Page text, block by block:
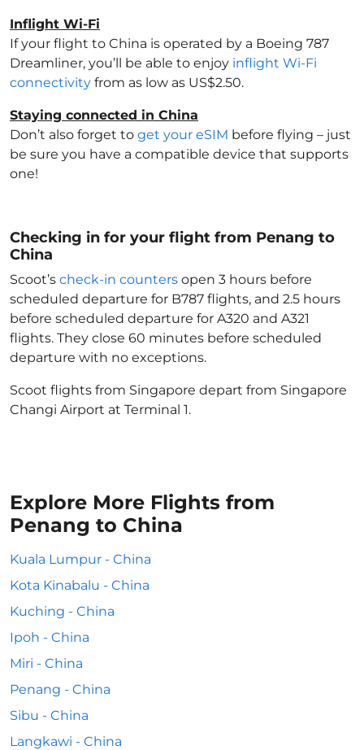
Inflight Wi-Fi
If your flight to China is operated by a Boeing 787
Dreamliner, you’ll be able to enjoy inflight Wi-Fi
connectivity from as low as US$2.50.
Staying connected in China
Don’t also forget to get your eSIM before flying – just
be sure you have a compatible device that supports
one!
Checking in for your flight from Penang to
China
Scoot’s check-in counters open 3 hours before
scheduled departure for B787 flights, and 2.5 hours
before scheduled departure for A320 and A321
flights. They close 60 minutes before scheduled
departure with no exceptions.
Scoot flights from Singapore depart from Singapore
Changi Airport at Terminal 1.
Explore More Flights from
Penang to China
Kuala Lumpur - China
Kota Kinabalu - China
Kuching - China
Ipoh - China
Miri - China
Penang - China
Sibu - China
Langkawi - China